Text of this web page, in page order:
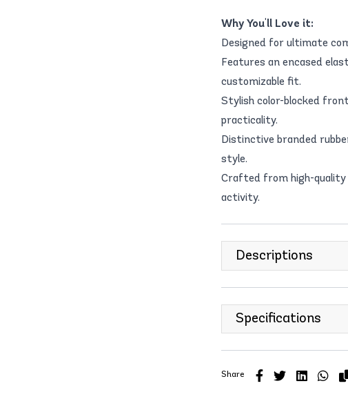
Why You'll Love it:
Designed for ultimate
Features an encased
customizable fit.
Stylish color-blocked
practicality.
Distinctive branded
style.
Crafted from high-
activity.
Descriptions
Specifications
Share